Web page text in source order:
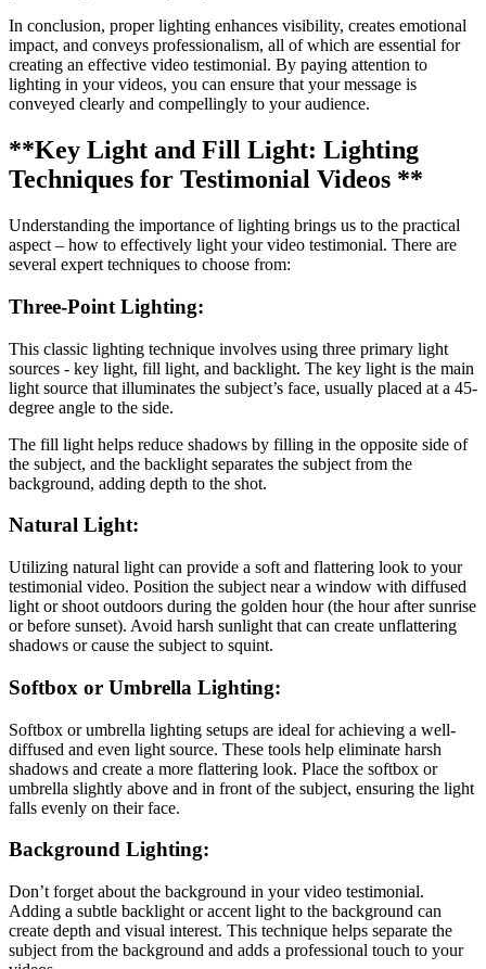
In conclusion, proper lighting enhances visibility, creates emotional
impact, and conveys professionalism, all of which are essential for
creating an effective video testimonial. By paying attention to
lighting in your videos, you can ensure that your message is
conveyed clearly and compellingly to your audience.
**Key Light and Fill Light: Lighting
Techniques for Testimonial Videos **
Understanding the importance of lighting brings us to the practical
aspect – how to effectively light your video testimonial. There are
several expert techniques to choose from:
Three-Point Lighting:
This classic lighting technique involves using three primary light
sources - key light, fill light, and backlight. The key light is the main
light source that illuminates the subject’s face, usually placed at a 45-
degree angle to the side.
The fill light helps reduce shadows by filling in the opposite side of
the subject, and the backlight separates the subject from the
background, adding depth to the shot.
Natural Light:
Utilizing natural light can provide a soft and flattering look to your
testimonial video. Position the subject near a window with diffused
light or shoot outdoors during the golden hour (the hour after sunrise
or before sunset). Avoid harsh sunlight that can create unflattering
shadows or cause the subject to squint.
Softbox or Umbrella Lighting:
Softbox or umbrella lighting setups are ideal for achieving a well-
diffused and even light source. These tools help eliminate harsh
shadows and create a more flattering look. Place the softbox or
umbrella slightly above and in front of the subject, ensuring the light
falls evenly on their face.
Background Lighting:
Don’t forget about the background in your video testimonial.
Adding a subtle backlight or accent light to the background can
create depth and visual interest. This technique helps separate the
subject from the background and adds a professional touch to your